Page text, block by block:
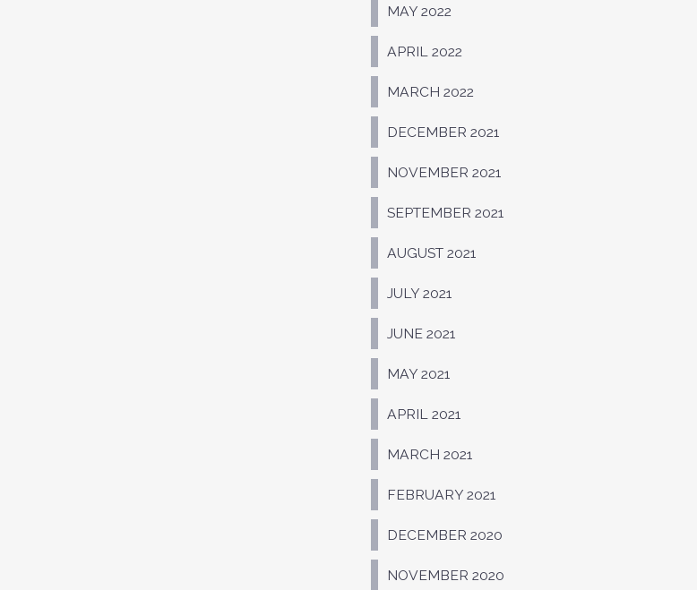
MAY 2022
APRIL 2022
MARCH 2022
DECEMBER 2021
NOVEMBER 2021
SEPTEMBER 2021
AUGUST 2021
JULY 2021
JUNE 2021
MAY 2021
APRIL 2021
MARCH 2021
FEBRUARY 2021
DECEMBER 2020
NOVEMBER 2020